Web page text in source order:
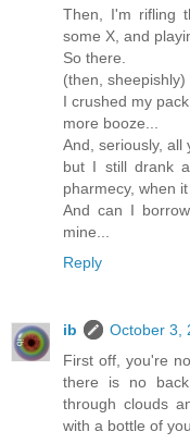
Then, I'm rifling
some X, and
So there.
(then,
I crushed my
more booze...
And, seriously, all
but I still drank
pharmecy, when
And can I
mine...
Reply
ib
October 3,
First off, you're
there is no
through clouds
with a bottle of